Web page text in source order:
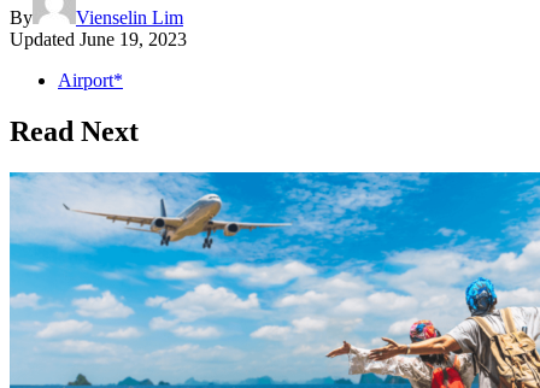
By
Vienselin Lim
Updated June 19, 2023
Airport*
Read Next